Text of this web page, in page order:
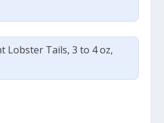
Lobster Tails, 3 to 4 oz,